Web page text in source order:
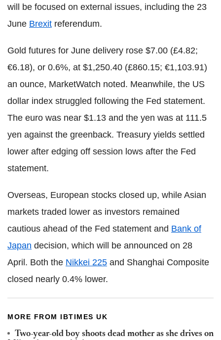
will be focused on external issues, including the 23
June Brexit referendum.
Gold futures for June delivery rose $7.00 (£4.82;
€6.18), or 0.6%, at $1,250.40 (£860.15; €1,103.91)
an ounce, MarketWatch noted. Meanwhile, the US
dollar index struggled following the Fed statement.
The euro was near $1.13 and the yen was at 111.5
yen against the greenback. Treasury yields settled
lower after edging off session lows after the Fed
statement.
Overseas, European stocks closed up, while Asian
markets traded lower as investors remained
cautious ahead of the Fed statement and Bank of
Japan decision, which will be announced on 28
April. Both the Nikkei 225 and Shanghai Composite
closed nearly 0.4% lower.
MORE FROM IBTIMES UK
Two-year-old boy shoots dead mother as she drives on